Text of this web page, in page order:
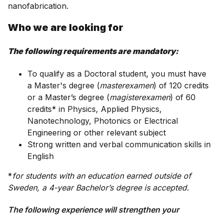
nanofabrication.
Who we are looking for
The following requirements are mandatory:
To qualify as a Doctoral student, you must have
a Master's degree (masterexamen) of 120 credits
or a Master’s degree (magisterexamen) of 60
credits* in Physics, Applied Physics,
Nanotechnology, Photonics or Electrical
Engineering or other relevant subject
Strong written and verbal communication skills in
English
*for students with an education earned outside of
Sweden, a 4-year Bachelor’s degree is accepted.
The following experience will strengthen your